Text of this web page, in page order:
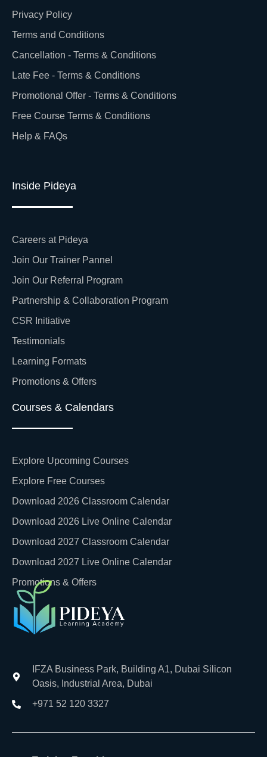
Privacy Policy
Terms and Conditions
Cancellation - Terms & Conditions
Late Fee - Terms & Conditions
Promotional Offer - Terms & Conditions
Free Course Terms & Conditions
Help & FAQs
Inside Pideya
Careers at Pideya
Join Our Trainer Pannel
Join Our Referral Program
Partnership & Collaboration Program
CSR Initiative
Testimonials
Learning Formats
Promotions & Offers
Courses & Calendars
Explore Upcoming Courses
Explore Free Courses
Download 2026 Classroom Calendar
Download 2026 Live Online Calendar
Download 2027 Classroom Calendar
Download 2027 Live Online Calendar
Promotions & Offers
IFZA Business Park, Building A1, Dubai Silicon
Oasis, Industrial Area, Dubai
+971 52 120 3327